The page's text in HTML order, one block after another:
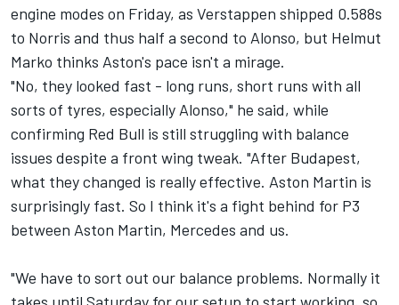
engine modes on Friday, as Verstappen shipped 0.588s
to Norris and thus half a second to Alonso, but Helmut
Marko thinks Aston's pace isn't a mirage.
"No, they looked fast - long runs, short runs with all
sorts of tyres, especially Alonso," he said, while
confirming Red Bull is still struggling with balance
issues despite a front wing tweak. "After Budapest,
what they changed is really effective. Aston Martin is
surprisingly fast. So I think it's a fight behind for P3
between Aston Martin, Mercedes and us.
"We have to sort out our balance problems. Normally it